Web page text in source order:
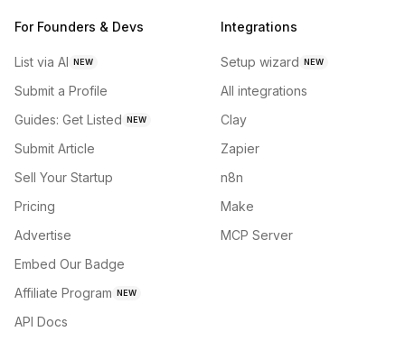
For Founders & Devs
List via AI NEW
Submit a Profile
Guides: Get Listed NEW
Submit Article
Sell Your Startup
Pricing
Advertise
Embed Our Badge
Affiliate Program NEW
API Docs
Integrations
Setup wizard NEW
All integrations
Clay
Zapier
n8n
Make
MCP Server